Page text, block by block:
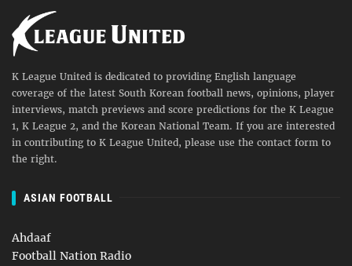
K League United is dedicated to providing English language
coverage of the latest South Korean football news, opinions, player
interviews, match previews and score predictions for the K League
1, K League 2, and the Korean National Team. If you are interested
in contributing to K League United, please use the contact form to
the right.
ASIAN FOOTBALL
Ahdaaf
Football Nation Radio